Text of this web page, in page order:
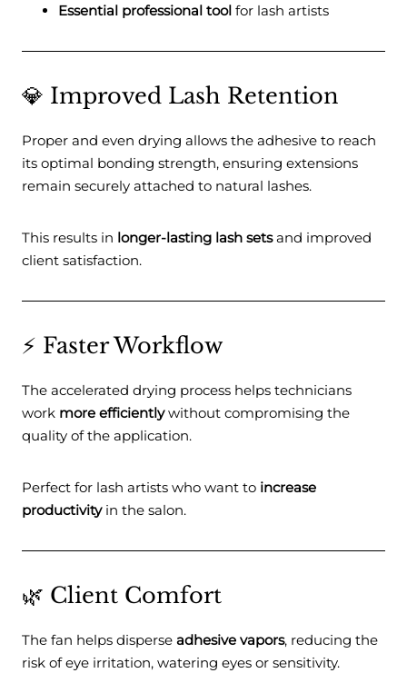
Essential professional tool for lash artists
💎 Improved Lash Retention
Proper and even drying allows the adhesive to reach
its optimal bonding strength, ensuring extensions
remain securely attached to natural lashes.
This results in longer-lasting lash setsand improved
client satisfaction.
⚡ Faster Workflow
The accelerated drying process helps technicians
work more efficientlywithout compromising the
quality of the application.
Perfect for lash artists who want to increase
productivityin the salon.
🌿 Client Comfort
The fan helps disperse adhesive vapors, reducing the
risk of eye irritation, watering eyes or sensitivity.